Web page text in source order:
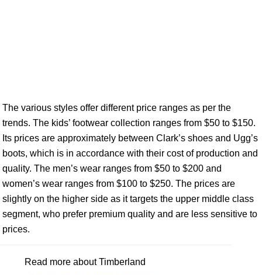
The various styles offer different price ranges as per the
trends. The kids’ footwear collection ranges from $50 to $150.
Its prices are approximately between Clark’s shoes and Ugg’s
boots, which is in accordance with their cost of production and
quality. The men’s wear ranges from $50 to $200 and
women’s wear ranges from $100 to $250. The prices are
slightly on the higher side as it targets the upper middle class
segment, who prefer premium quality and are less sensitive to
prices.
Read more about Timberland